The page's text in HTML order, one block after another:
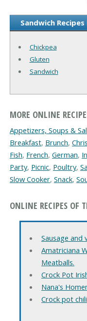
Sandwich
Chickpea
Gluten
Sandwich
MORE ONLINE
Appetizers, Soups &
Breakfast, Brunch,
Fish, French, German,
Party, Picnic, Poultry,
Slow Cooker, Snack,
ONLINE RECIPES OF
Sausage and
Amatriciana
Meatballs.
Crock Pot
Nana's
Crock pot chili